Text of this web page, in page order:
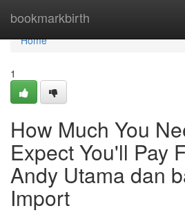
bookmarkbirth
Home
Home
1
How Much You
Expect You'll Pay
Andy Utama dan
Import